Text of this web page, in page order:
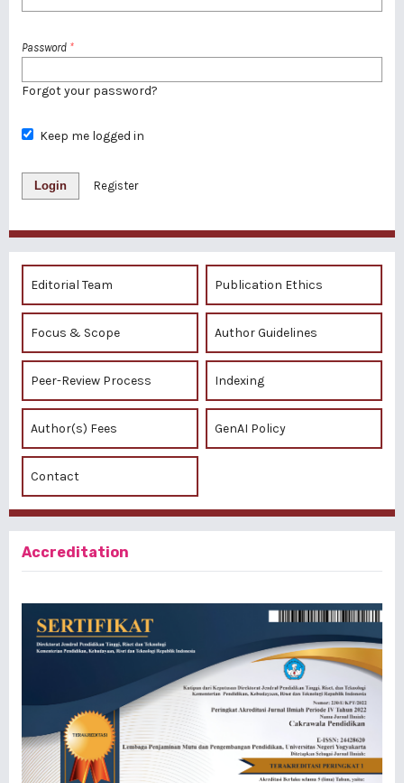
Password *
Forgot your password?
Keep me logged in
Login Register
Editorial Team Publication Ethics
Focus & Scope Author Guidelines
Peer-Review Process Indexing
Author(s) Fees GenAI Policy
Contact
Accreditation